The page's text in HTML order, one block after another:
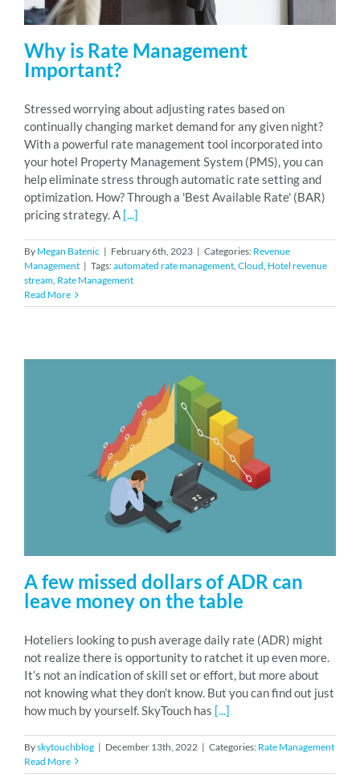
Why is Rate Management
Important?
Stressed worrying about adjusting rates based on
continually changing market demand for any given night?
With a powerful rate management tool incorporated into
your hotel Property Management System (PMS), you can
help eliminate stress through automatic rate setting and
optimization. How? Through a 'Best Available Rate' (BAR)
pricing strategy. A[...]
By Megan Batenic | February 6th, 2023 | Categories: Revenue
Management | Tags:automated rate management, Cloud, Hotel revenue
stream, Rate Management
Read More
A few missed dollars of ADR can
leave money on the table
Hoteliers looking to push average daily rate (ADR) might
not realize there is opportunity to ratchet it up even more.
It’s not an indication of skill set or effort, but more about
not knowing what they don’t know. But you can find out just
how much by yourself. SkyTouch has [...]
Byskytouchblog | December 13th, 2022 | Categories: Rate Management
Read More